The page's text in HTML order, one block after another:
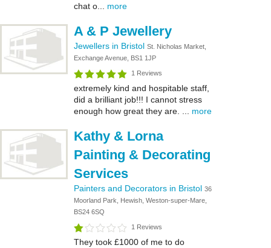
chat o... more
A & P Jewellery
Jewellers in Bristol St. Nicholas Market,
Exchange Avenue, BS1 1JP
1 Reviews
extremely kind and hospitable staff,
did a brilliant job!!! I cannot stress
enough how great they are. ... more
Kathy & Lorna
Painting & Decorating
Services
Painters and Decorators in Bristol 36
Moorland Park, Hewish, Weston-super-Mare,
BS24 6SQ
1 Reviews
They took £1000 of me to do